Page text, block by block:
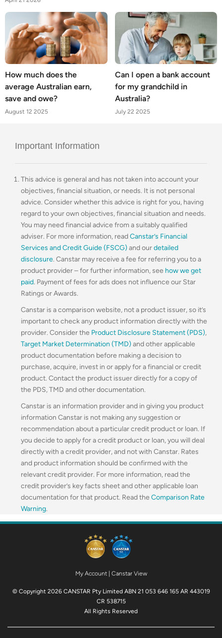
How much does the
average Australian earn,
save and owe?
August 12 2025
Can I open a bank account
for my grandchild in
Australia?
July 22 2025
Important Information
This advice is general and has not taken into account your
objectives, financial situation, or needs. It is not personal
advice. Consider whether this advice is right for you, having
regard to your own objectives, financial situation and needs.
You may need financial advice from a suitably qualified
adviser. For more information, readCanstar’s Financial
Services and Credit Guide (FSCG) and ourdetailed
disclosure. Canstar may receive a fee for referring you to a
product provider – for further information, see how we get
paid. Payment of fees for ads does not influence our Star
Ratings or Awards.
Canstar is a comparison website, not a product issuer, so it’s
important to check any product information directly with the
provider. Consider the Product Disclosure Statement (PDS),
Target Market Determination (TMD) and other applicable
product documentation before making a decision to
purchase, acquire, invest in or apply for a financial or credit
product. Contact the product issuer directly for a copy of
the PDS, TMD and other documentation.
Canstar is an information provider and in giving you product
information Canstar is not making any suggestion or
recommendation about a particular credit product or loan. If
you decide to apply for a credit product or loan, you will deal
directly with a credit provider, and not with Canstar. Rates
and product information should be confirmed with the
relevant credit provider. For more information, read the
credit provider’s key facts sheet and other applicable loan
documentation for that product. Read the Comparison Rate
Warning.
My Account| Canstar View
© Copyright 2026 CANSTAR Pty Limited ABN 21 053 646 165 AR 443019
CR 538715
All Rights Reserved